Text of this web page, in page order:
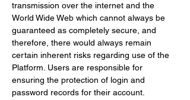
transmission over the internet and the
World Wide Web which cannot always be
guaranteed as completely secure, and
therefore, there would always remain
certain inherent risks regarding use of the
Platform. Users are responsible for
ensuring the protection of login and
password records for their account.